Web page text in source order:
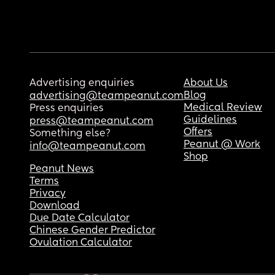
Advertising enquiries
advertising@teampeanut.com
Press enquiries
press@teampeanut.com
Something else?
info@teampeanut.com
About Us
Blog
Medical Review
Guidelines
Offers
Peanut @ Work
Shop
Peanut News
Terms
Privacy
Download
Due Date Calculator
Chinese Gender Predictor
Ovulation Calculator